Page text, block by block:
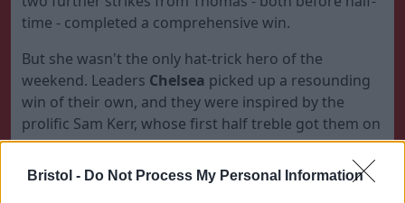
Bristol - Do Not Process My Personal Information
time - completed a comprehensive win.
But she wasn't the only hat-trick hero of the
weekend. Leaders Chelsea picked up a resounding
win of their own, and they were inspired by the
prolific Sam Kerr, whose first half treble got them on
their way to a 6-0 win overBirminghamthat
strengthened their title credentials.